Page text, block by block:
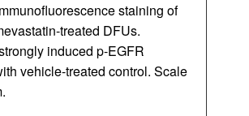
staining of
treated DFUs.
induced p-EGFR
vehicle-treated control. Scale